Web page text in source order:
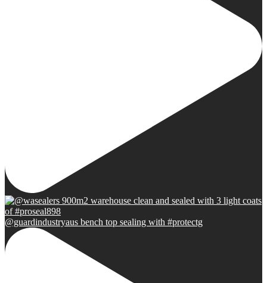
@guardindustryaus bench top sealing with #protectg